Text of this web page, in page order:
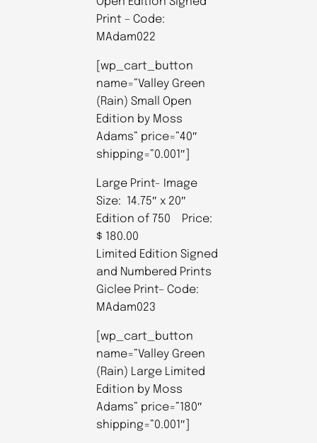
Print – Code:
MAdam022
[wp_cart_button
name=”Valley Green
(Rain) Small Open
Edition by Moss
Adams” price=”40″
shipping=”0.001″]
Large Print- Image
Size: 14.75″ x 20″
Edition of 750 Price:
$ 180.00
Limited Edition Signed
and Numbered Prints
Giclee Print– Code:
MAdam023
[wp_cart_button
name=”Valley Green
(Rain) Large Limited
Edition by Moss
Adams” price=”180″
shipping=”0.001″]